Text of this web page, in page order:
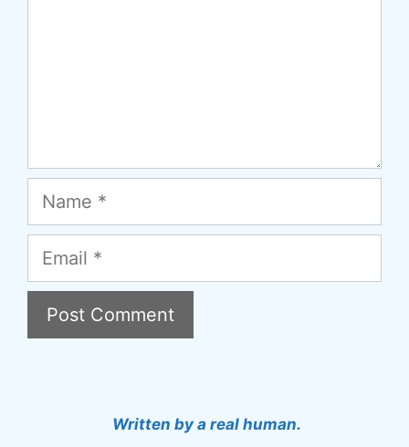
Name
Email
Written by a real human.